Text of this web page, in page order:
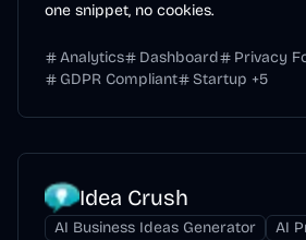
one snippet, no cookies.
Analytics Dashboard
Privacy
GDPR Compliant
Startup +5
Idea Crush
AI Business Ideas Generator
AI